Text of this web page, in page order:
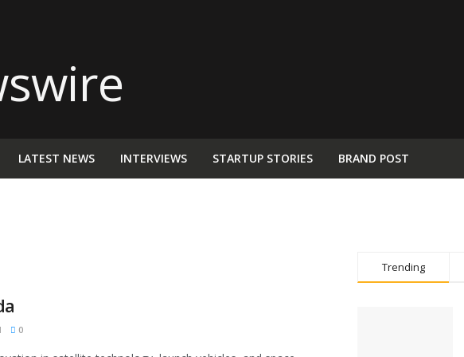
LATEST NEWS INTERVIEWS STARTUP STORIES BRAND POST
0
Trending